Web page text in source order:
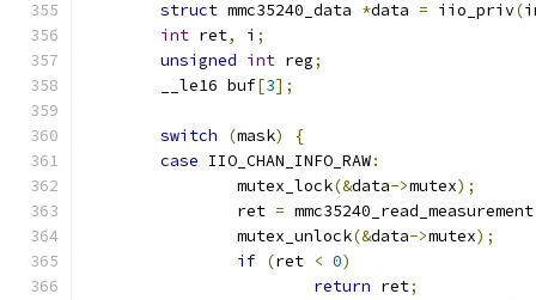
struct mmc35240_data *data = iio_priv(
int ret, i ;
unsigned int reg;
	__le16 buf
[3];
switch (mask)
{
case IIO_CHAN_INFO_RAW:
		mutex_lock
(&data->mutex);
		ret
= mmc35240_read_measurement
		mutex_unlock
(&data->mutex);
if (ret < 0)
return ret;